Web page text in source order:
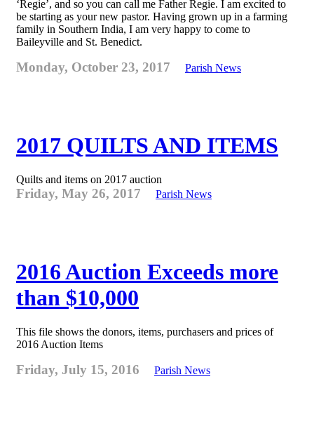
‘Regie’, and so you can call me Father Regie. I am excited to
be starting as your new pastor. Having grown up in a farming
family in Southern India, I am very happy to come to
Baileyville and St. Benedict.
Monday, October 23, 2017 Parish News
2017 QUILTS AND ITEMS
Quilts and items on 2017 auction
Friday, May 26, 2017 Parish News
2016 Auction Exceeds more
than $10,000
This file shows the donors, items, purchasers and prices of
2016 Auction Items
Friday, July 15, 2016 Parish News